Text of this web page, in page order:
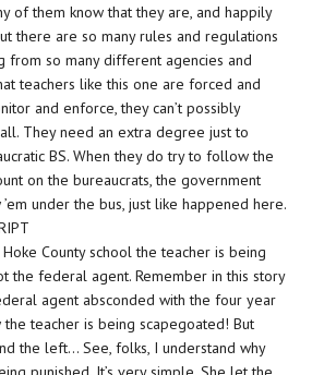
of them know that they are, and happily
there are so many rules and regulations
from so many different agencies and
teachers like this one are forced and
and enforce, they can’t possibly
all. They need an extra degree just to
BS. When they do try to follow the
on the bureaucrats, the government
under the bus, just like happened here.
Hoke County school the teacher is being
the federal agent. Remember in this story
agent absconded with the four year
the teacher is being scapegoated! But
the left… See, folks, I understand why